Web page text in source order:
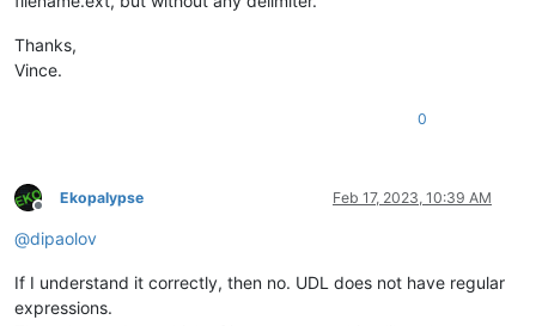
Thanks,
Vince.
0
Offline
Ekopalypse Feb 17, 2023, 10:39 AM
@dipaolov
If I understand it correctly, then no. UDL does not have regular
expressions.